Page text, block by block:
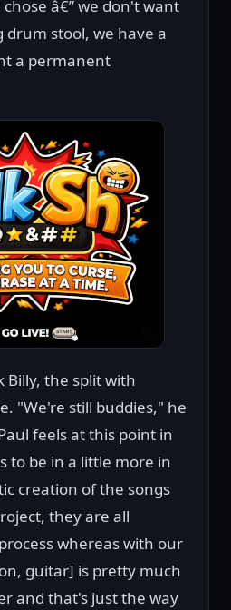
â€” we don't want
drum stool, we have a
a permanent
Billy, the split with
"We're still buddies," he
feels at this point in
to be in a little more in
creation of the songs
they are all
whereas with our
guitar] is pretty much
and that's just the way